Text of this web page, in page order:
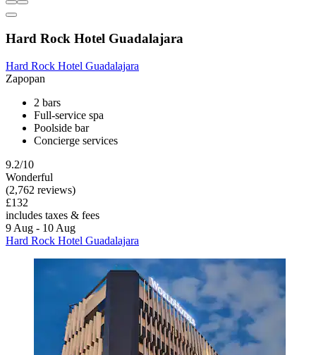
Hard Rock Hotel Guadalajara
Hard Rock Hotel Guadalajara
Zapopan
2 bars
Full-service spa
Poolside bar
Concierge services
9.2/10
Wonderful
(2,762 reviews)
£132
includes taxes & fees
9 Aug - 10 Aug
Hard Rock Hotel Guadalajara